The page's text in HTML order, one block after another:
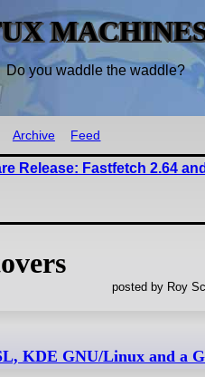
Do you waddle the waddle?
Archive Feed
Release: Fastfetch 2.64
posted by Roy
KDE GNU/Linux and a